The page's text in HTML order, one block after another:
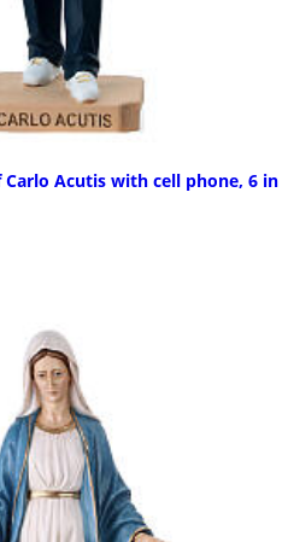
Acutis with cell phone, 6 in